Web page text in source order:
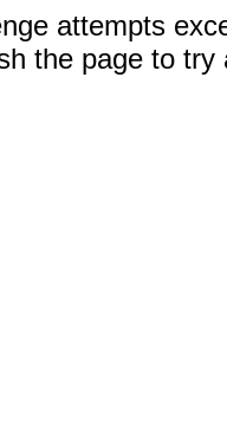
attempts
the page to try